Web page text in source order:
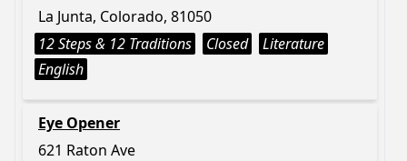
La Junta, Colorado, 81050
12 Steps & 12 Traditions
Closed
Literature
English
Eye Opener
621 Raton Ave